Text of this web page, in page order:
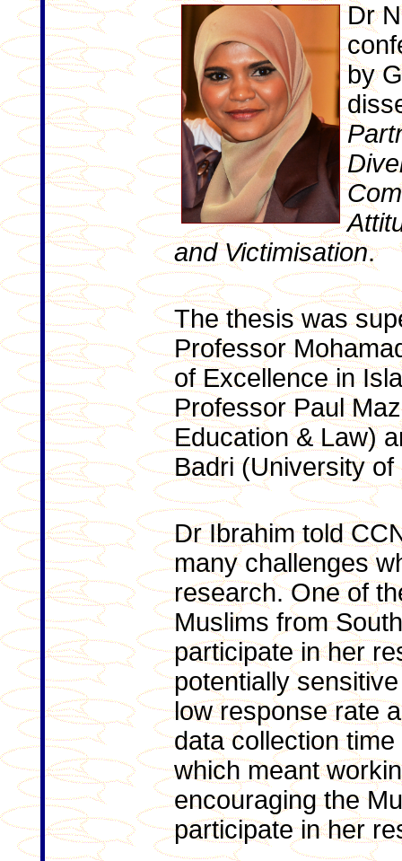
Dr
by
and Victimisation.
The thesis was
Professor
of Excellence in
Professor Paul
Education & Law)
Badri (University
Dr Ibrahim told
many challenges
research. One of
Muslims from
participate in her
potentially
low response rate
data collection
which meant
encouraging the
participate in her